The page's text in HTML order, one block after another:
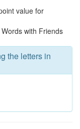
value for
with Friends
the letters in